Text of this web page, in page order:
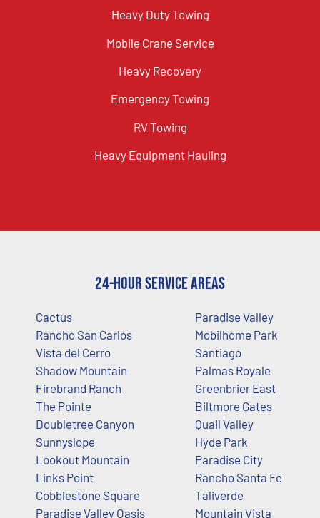
Heavy Duty Towing
Mobile Crane Service
Heavy Recovery
Emergency Towing
RV Towing
Heavy Equipment Hauling
24-Hour Service Areas
Cactus
Rancho San Carlos
Vista del Cerro
Shadow Mountain
Firebrand Ranch
The Pointe
Doubletree Canyon
Sunnyslope
Lookout Mountain
Links Point
Cobblestone Square
Paradise Valley Oasis
Paradise Valley
Mobilhome Park
Santiago
Palmas Royale
Greenbrier East
Biltmore Gates
Quail Valley
Hyde Park
Paradise City
Rancho Santa Fe
Taliverde
Mountain Vista